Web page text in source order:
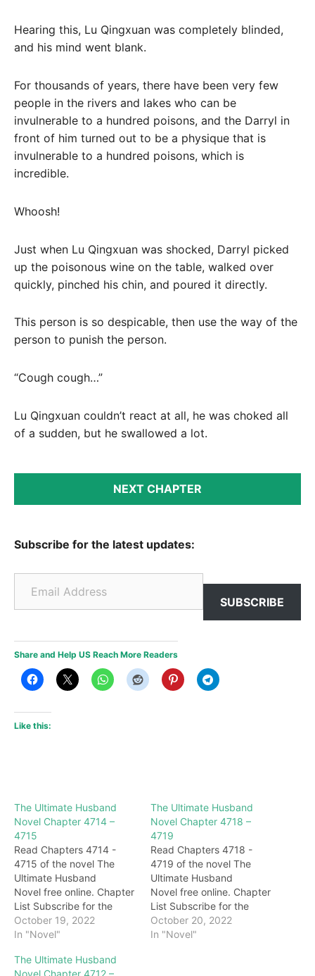
Hearing this, Lu Qingxuan was completely blinded,
and his mind went blank.
For thousands of years, there have been very few
people in the rivers and lakes who can be
invulnerable to a hundred poisons, and the Darryl in
front of him turned out to be a physique that is
invulnerable to a hundred poisons, which is
incredible.
Whoosh!
Just when Lu Qingxuan was shocked, Darryl picked
up the poisonous wine on the table, walked over
quickly, pinched his chin, and poured it directly.
This person is so despicable, then use the way of the
person to punish the person.
“Cough cough…”
Lu Qingxuan couldn’t react at all, he was choked all
of a sudden, but he swallowed a lot.
NEXT CHAPTER
Subscribe for the latest updates:
Email Address
SUBSCRIBE
Share and Help US Reach More Readers
Like this:
The Ultimate Husband
Novel Chapter 4714 –
4715
Read Chapters 4714 -
4715 of the novel The
Ultimate Husband
Novel free online. Chapter
List Subscribe for the
latest updates: Chapter
4714 This token has
Qianqiu, and few people
October 19, 2022
In "Novel"
The Ultimate Husband
Novel Chapter 4718 –
4719
Read Chapters 4718 -
4719 of the novel The
Ultimate Husband
Novel free online. Chapter
List Subscribe for the
latest updates: Chapter
4718 "you…." The next
October 20, 2022
In "Novel"
The Ultimate Husband
Novel Chapter 4712 –